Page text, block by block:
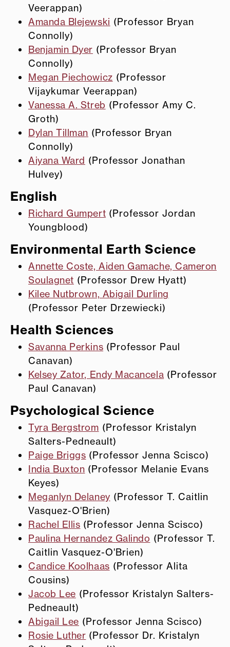
Veerappan)
Amanda Blejewski (Professor Bryan
Connolly)
Benjamin Dyer (Professor Bryan
Connolly)
Megan Piechowicz (Professor
Vijaykumar Veerappan)
Vanessa A. Streb (Professor Amy C.
Groth)
Dylan Tillman (Professor Bryan
Connolly)
Aiyana Ward (Professor Jonathan
Hulvey)
English
Richard Gumpert (Professor Jordan
Youngblood)
Environmental Earth Science
Annette Coste, Aiden Gamache, Cameron
Soulagnet (Professor Drew Hyatt)
Kilee Nutbrown, Abigail Durling
(Professor Peter Drzewiecki)
Health Sciences
Savanna Perkins (Professor Paul
Canavan)
Kelsey Zator, Endy Macancela (Professor
Paul Canavan)
Psychological Science
Tyra Bergstrom (Professor Kristalyn
Salters-Pedneault)
Paige Briggs (Professor Jenna Scisco)
India Buxton (Professor Melanie Evans
Keyes)
Meganlyn Delaney (Professor T. Caitlin
Vasquez-O'Brien)
Rachel Ellis (Professor Jenna Scisco)
Paulina Hernandez Galindo (Professor T.
Caitlin Vasquez-O'Brien)
Candice Koolhaas (Professor Alita
Cousins)
Jacob Lee (Professor Kristalyn Salters-
Pedneault)
Abigail Lee (Professor Jenna Scisco)
Rosie Luther (Professor Dr. Kristalyn